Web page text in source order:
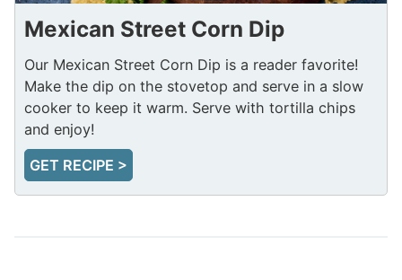
Mexican Street Corn Dip
Our Mexican Street Corn Dip is a reader favorite!
Make the dip on the stovetop and serve in a slow
cooker to keep it warm. Serve with tortilla chips
and enjoy!
GET RECIPE >